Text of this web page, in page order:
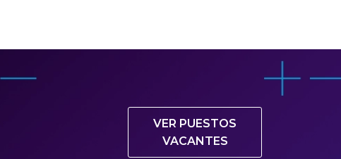
VER PUESTOS
VACANTES